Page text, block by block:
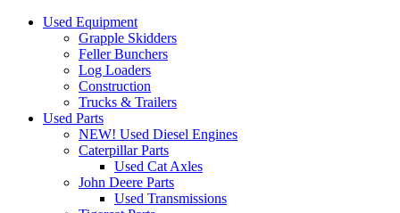
Used Equipment
Grapple Skidders
Feller Bunchers
Log Loaders
Construction
Trucks & Trailers
Used Parts
NEW! Used Diesel Engines
Caterpillar Parts
Used Cat Axles
John Deere Parts
Used Transmissions